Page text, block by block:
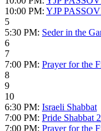
10:00 PM: YJP
5
5:30 PM: Seder in the
6
7
7:00 PM: Prayer for the
8
9
10
6:30 PM: Israeli Shabbat
7:00 PM: Pride Shabbat
7:00 PM: Prayer for the